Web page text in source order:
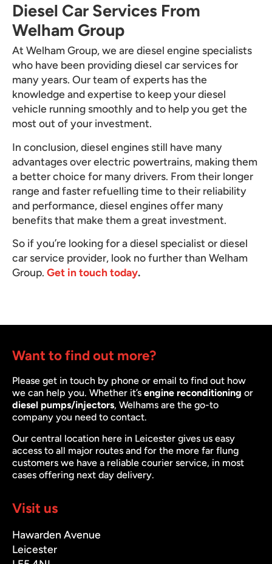
Diesel Car Services From
Welham Group
At Welham Group, we are diesel engine specialists
who have been providing diesel car services for
many years. Our team of experts has the
knowledge and expertise to keep your diesel
vehicle running smoothly and to help you get the
most out of your investment.
In conclusion, diesel engines still have many
advantages over electric powertrains, making them
a better choice for many drivers. From their longer
range and faster refuelling time to their reliability
and performance, diesel engines offer many
benefits that make them a great investment.
So if you’re looking for a diesel specialist or diesel
car service provider, look no further than Welham
Group. Get in touch today.
Want to find out more?
Please get in touch by phone or email to find out how
we can help you. Whether it’s engine reconditioning or
diesel pumps/injectors, Welhams are the go-to
company you need to contact.
Our central location here in Leicester gives us easy
access to all major routes and for the more far flung
customers we have a reliable courier service, in most
cases offering next day delivery.
Visit us
Hawarden Avenue
Leicester